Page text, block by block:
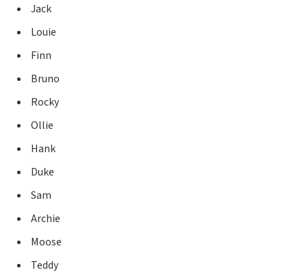
Jack
Louie
Finn
Bruno
Rocky
Ollie
Hank
Duke
Sam
Archie
Moose
Teddy